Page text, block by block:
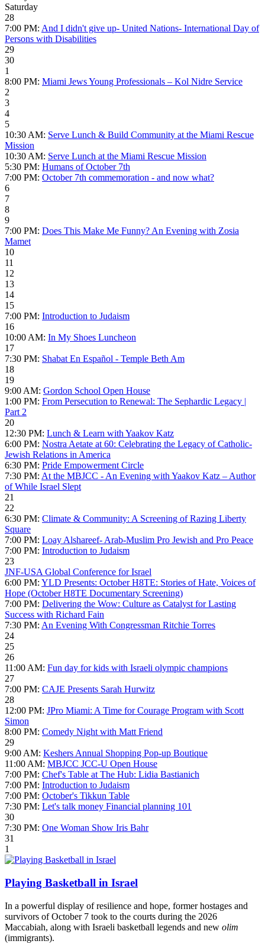
Saturday
28
7:00 PM: And I didn't give up- United Nations- International Day of
Persons with Disabilities
29
30
1
8:00 PM: Miami Jews Young Professionals – Kol Nidre Service
2
3
4
5
10:30 AM: Serve Lunch & Build Community at the Miami Rescue
Mission
10:30 AM: Serve Lunch at the Miami Rescue Mission
5:30 PM: Humans of October 7th
7:00 PM: October 7th commemoration - and now what?
6
7
8
9
7:00 PM: Does This Make Me Funny? An Evening with Zosia
Mamet
10
11
12
13
14
15
7:00 PM: Introduction to Judaism
16
10:00 AM: In My Shoes Luncheon
17
7:30 PM: Shabat En Español - Temple Beth Am
18
19
9:00 AM: Gordon School Open House
1:00 PM: From Persecution to Renewal: The Sephardic Legacy |
Part 2
20
12:30 PM: Lunch & Learn with Yaakov Katz
6:00 PM: Nostra Aetate at 60: Celebrating the Legacy of Catholic-
Jewish Relations in America
6:30 PM: Pride Empowerment Circle
7:30 PM: At the MBJCC - An Evening with Yaakov Katz – Author
of While Israel Slept
21
22
6:30 PM: Climate & Community: A Screening of Razing Liberty
Square
7:00 PM: Loay Alshareef- Arab-Muslim Pro Jewish and Pro Peace
7:00 PM: Introduction to Judaism
23
JNF-USA Global Conference for Israel
6:00 PM: YLD Presents: October H8TE: Stories of Hate, Voices of
Hope (October H8TE Documentary Screening)
7:00 PM: Delivering the Wow: Culture as Catalyst for Lasting
Success with Richard Fain
7:30 PM: An Evening With Congressman Ritchie Torres
24
25
26
11:00 AM: Fun day for kids with Israeli olympic champions
27
7:00 PM: CAJE Presents Sarah Hurwitz
28
12:00 PM: JPro Miami: A Time for Courage Program with Scott
Simon
8:00 PM: Comedy Night with Matt Friend
29
9:00 AM: Keshers Annual Shopping Pop-up Boutique
11:00 AM: MBJCC JCC-U Open House
7:00 PM: Chef's Table at The Hub: Lidia Bastianich
7:00 PM: Introduction to Judaism
7:00 PM: October's Tikkun Table
7:30 PM: Let's talk money Financial planning 101
30
7:30 PM: One Woman Show Iris Bahr
31
1
Playing Basketball in Israel
In a powerful display of resilience and hope, former hostages and
survivors of October 7 took to the courts during the 2026
Maccabiah, along with Israeli basketball legends and new olim
(immigrants).